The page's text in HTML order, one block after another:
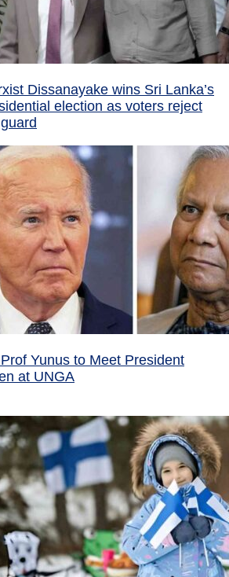
Dissanayake wins Sri Lanka’s
election as voters reject
Yunus to Meet President
at UNGA